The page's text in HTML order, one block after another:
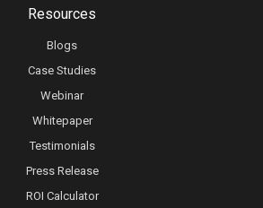
Resources
Blogs
Case Studies
Webinar
Whitepaper
Testimonials
Press Release
ROI Calculator